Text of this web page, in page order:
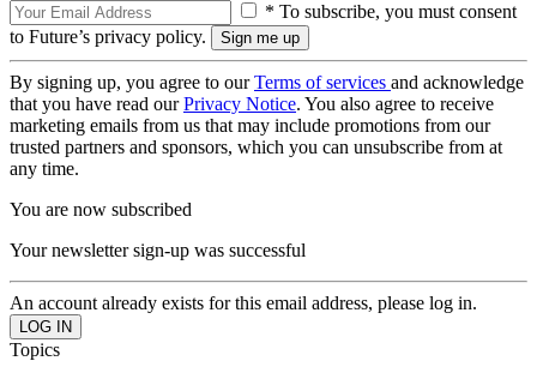
* To subscribe, you must consent
to Future’s privacy policy.
By signing up, you agree to ourTerms of services and acknowledge
that you have read ourPrivacy Notice. You also agree to receive
marketing emails from us that may include promotions from our
trusted partners and sponsors, which you can unsubscribe from at
any time.
You are now subscribed
Your newsletter sign-up was successful
An account already exists for this email address, please log in.
Topics